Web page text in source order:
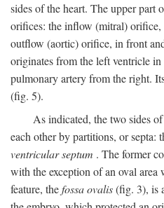
sides of the heart. The upper part
orifices: the inflow (mitral) orifice,
outflow (aortic) orifice, in front
originates from the left ventricle
pulmonary artery from the right.
(fig. 5).
As indicated, the two sides
each other by partitions, or septa:
ventricular septum . The former
with the exception of an oval area
feature, thefossa ovalis(fig. 3), is